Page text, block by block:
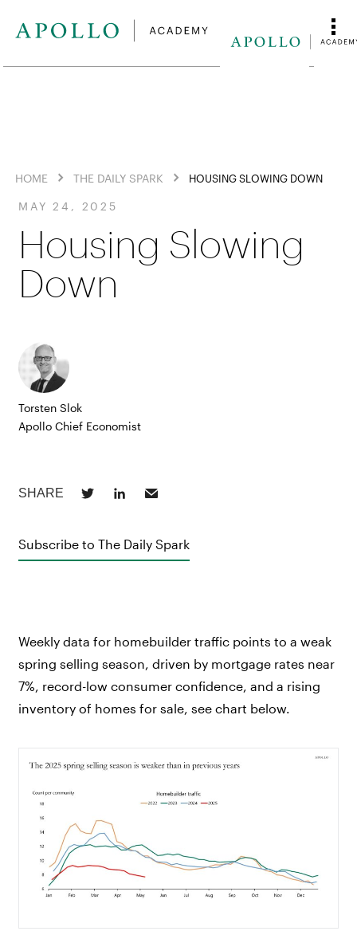
HOME THE DAILY SPARK HOUSING SLOWING DOWN
MAY 24, 2025
Housing Slowing
Down
Torsten Slok
Apollo Chief Economist
Subscribe to The Daily Spark
Weekly data for homebuilder traffic points to a weak
spring selling season, driven by mortgage rates near
7%, record-low consumer confidence, and a rising
inventory of homes for sale, see chart below.